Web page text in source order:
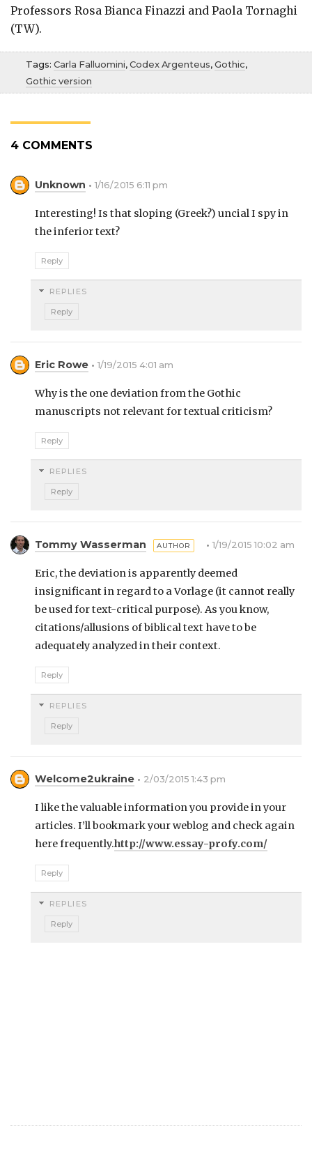
Professors Rosa Bianca Finazzi and Paola Tornaghi
(TW).
Tags: Carla Falluomini,Codex Argenteus,Gothic,
Gothic version
4 COMMENTS
Unknown 1/16/2015 6:11 pm
Interesting! Is that sloping (Greek?) uncial I spy in
the inferior text?
Reply
REPLIES
Reply
Eric Rowe 1/19/2015 4:01 am
Why is the one deviation from the Gothic
manuscripts not relevant for textual criticism?
Reply
REPLIES
Reply
Tommy Wasserman 1/19/2015 10:02 am
Eric, the deviation is apparently deemed
insignificant in regard to a Vorlage (it cannot really
be used for text-critical purpose). As you know,
citations/allusions of biblical text have to be
adequately analyzed in their context.
Reply
REPLIES
Reply
Welcome2ukraine 2/03/2015 1:43 pm
I like the valuable information you provide in your
articles. I’ll bookmark your weblog and check again
here frequently.http://www.essay-profy.com/
Reply
REPLIES
Reply